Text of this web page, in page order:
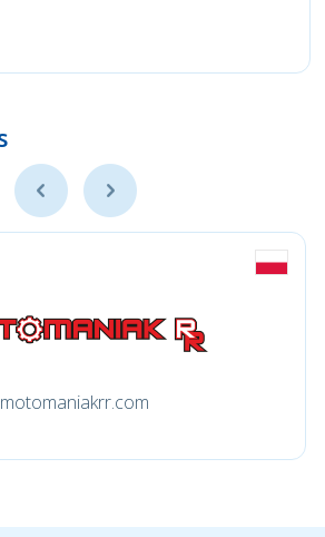
motomaniakrr.com